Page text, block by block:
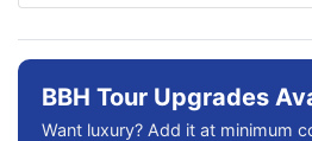
BBH Tour Upgrades
Want luxury? Add it at minimum